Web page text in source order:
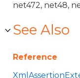
net472, net48,
See Also
Reference